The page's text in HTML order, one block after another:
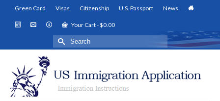
Green Card Visas Citizenship U.S. Passport News
Your Cart-$0.00
Search
for: